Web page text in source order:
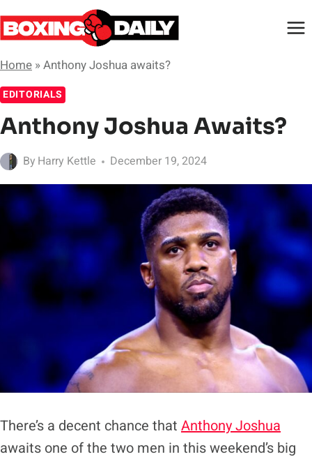
Skip
to
Home »Anthony Joshua awaits?
EDITORIALS
Anthony Joshua Awaits?
By Harry Kettle December 19, 2024
There’s a decent chance that Anthony Joshua
awaits one of the two men in this weekend’s big